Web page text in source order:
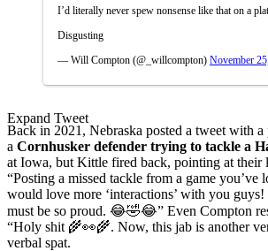
I’d literally never spew nonsense like that on a
Disgusting
— Will Compton (@_willcompton) November
Expand Tweet
Back in 2021, Nebraska posted a tweet with a
a Cornhusker defender trying to tackle a
at Iowa, but Kittle fired back, pointing at their
“Posting a missed tackle from a game you’ve
would love more ‘interactions’ with you
must be so proud. 😂🤣😂” Even Compton
“Holy shit 🌾👀🌾. Now, this jab is another
verbal spat.